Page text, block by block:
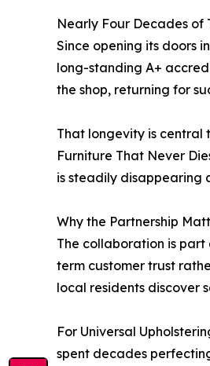
Nearly Four Decades of
Since opening its doors
long-standing A+
the shop, returning for
That longevity is central
Furniture That Never
is steadily disappearing
Why the Partnership
The collaboration is
term customer trust
local residents discover
For Universal
spent decades